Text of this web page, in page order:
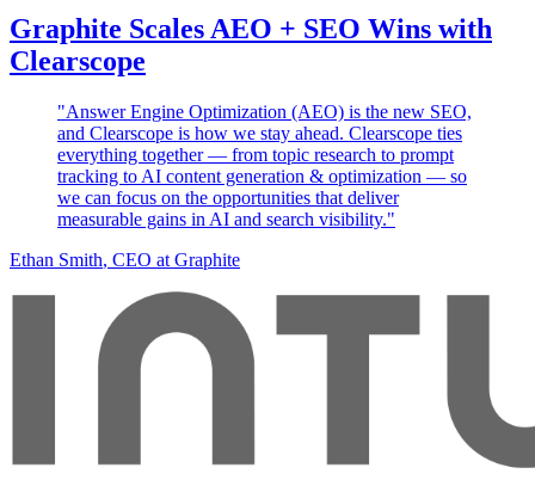
Graphite Scales AEO + SEO Wins with
Clearscope
"Answer Engine Optimization (AEO) is the new SEO,
and Clearscope is how we stay ahead. Clearscope ties
everything together — from topic research to prompt
tracking to AI content generation & optimization — so
we can focus on the opportunities that deliver
measurable gains in AI and search visibility."
Ethan Smith, CEO at Graphite